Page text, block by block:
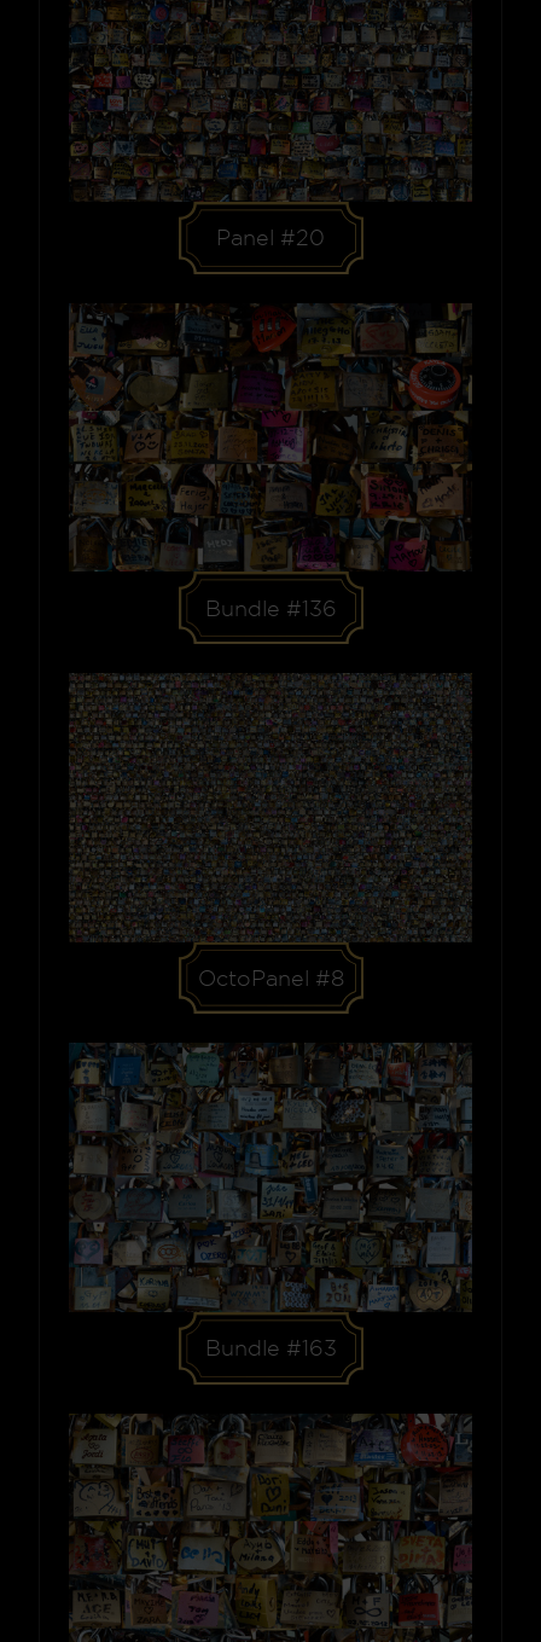
Panel #20
Bundle #136
OctoPanel #8
Bundle #163